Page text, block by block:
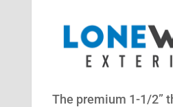
The premium 1-1/2”